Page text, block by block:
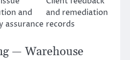
and
assurance
and remediation
records
— Warehouse